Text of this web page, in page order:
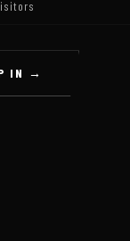
IN →